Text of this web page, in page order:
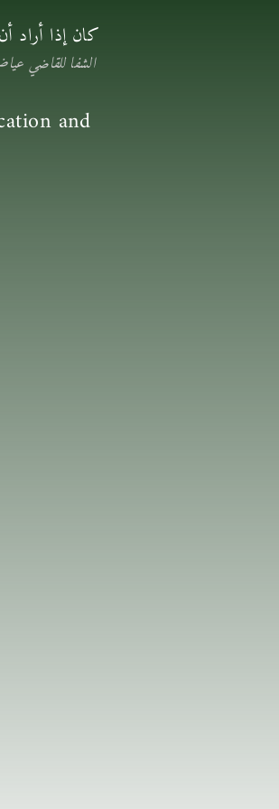
كان إذا أراد
الشفا للقاضي
and